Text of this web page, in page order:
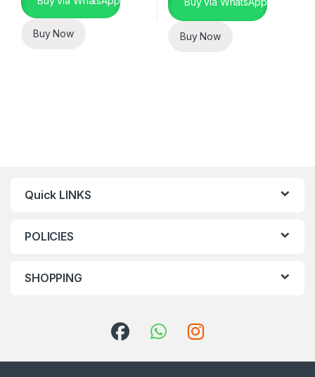
Buy Now Buy Now
Quick LINKS
POLICIES
SHOPPING